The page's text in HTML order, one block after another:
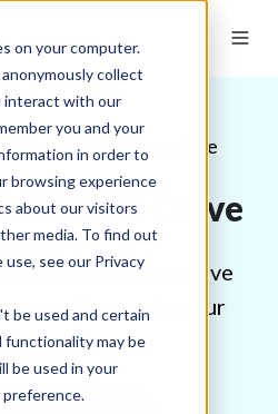
on your computer.
collect
interact with our
you and your
in order to
browsing experience
about our visitors
media. To find out
see our Privacy
be used and certain
functionality may be
be used in your
Google Drive alternative
Google Drive
Drive alternative
and respects your